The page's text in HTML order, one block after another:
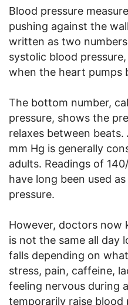
Blood pressure
pushing against the
written as two
systolic blood
when the heart pumps
The bottom number,
pressure, shows the
relaxes between
mm Hg is generally
adults. Readings of
have long been used
pressure.
However, doctors now
is not the same all day
falls depending on
stress, pain, caffeine,
feeling nervous during
temporarily raise blood